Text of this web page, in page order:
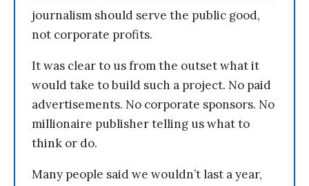
journalism should serve the public good,
not corporate profits.
It was clear to us from the outset what it
would take to build such a project. No paid
advertisements. No corporate sponsors. No
millionaire publisher telling us what to
think or do.
Many people said we wouldn’t last a year,